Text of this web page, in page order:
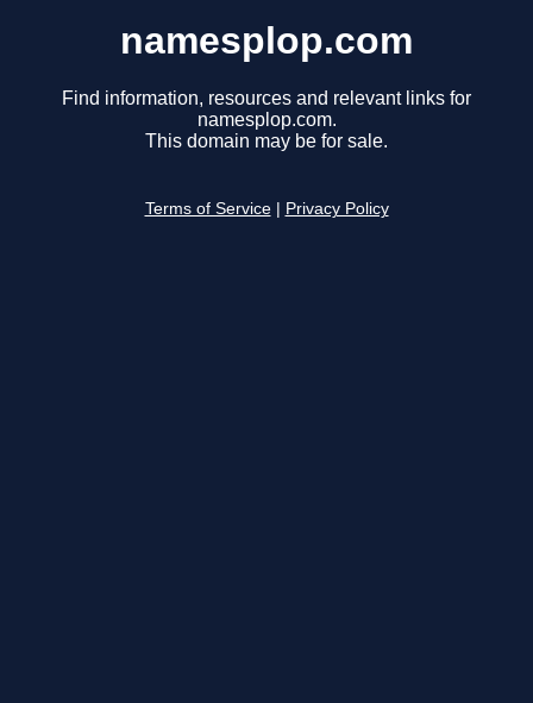
namesplop.com
Find information, resources and relevant links for
namesplop.com.
This domain may be for sale.
Terms of Service Privacy Policy